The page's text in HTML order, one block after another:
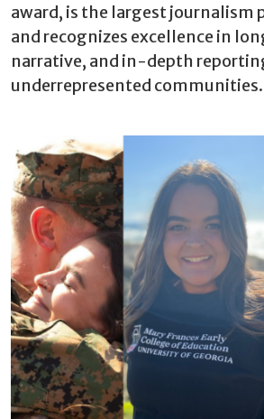
award, is the largest journalism
and recognizes excellence in
narrative, and in-depth
underrepresented communities.